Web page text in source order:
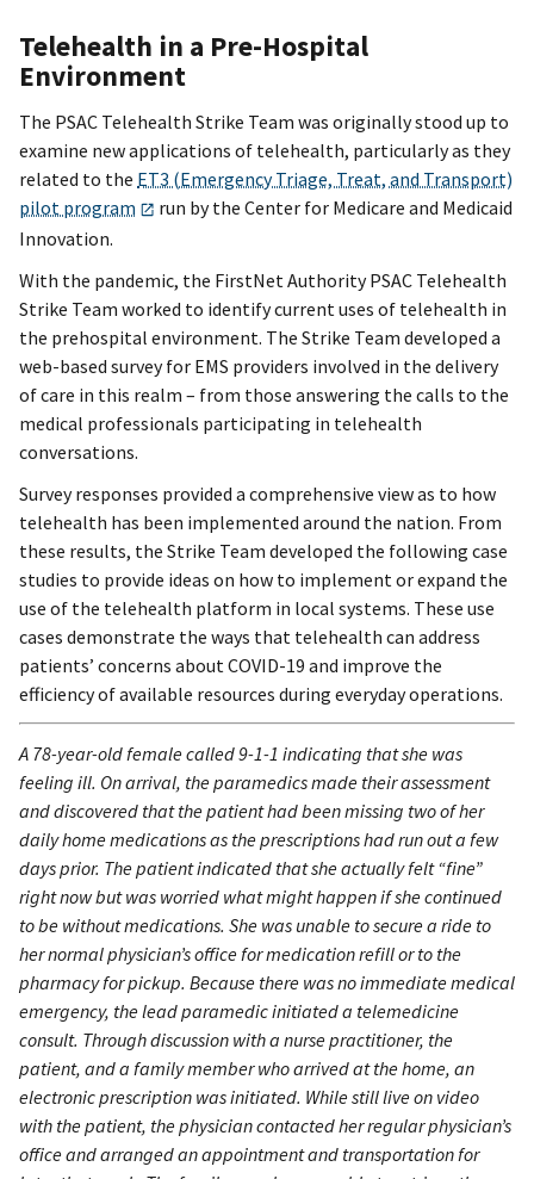
Telehealth in a Pre-Hospital
Environment
The PSAC Telehealth Strike Team was originally stood up to
examine new applications of telehealth, particularly as they
related to the ET3 (Emergency Triage, Treat, and Transport)
pilot program
run by the Center for Medicare and Medicaid
Innovation.
With the pandemic, the FirstNet Authority PSAC Telehealth
Strike Team worked to identify current uses of telehealth in
the prehospital environment. The Strike Team developed a
web-based survey for EMS providers involved in the delivery
of care in this realm – from those answering the calls to the
medical professionals participating in telehealth
conversations.
Survey responses provided a comprehensive view as to how
telehealth has been implemented around the nation. From
these results, the Strike Team developed the following case
studies to provide ideas on how to implement or expand the
use of the telehealth platform in local systems. These use
cases demonstrate the ways that telehealth can address
patients’ concerns about COVID-19 and improve the
efficiency of available resources during everyday operations.
A 78-year-old female called 9-1-1 indicating that she was
feeling ill. On arrival, the paramedics made their assessment
and discovered that the patient had been missing two of her
daily home medications as the prescriptions had run out a few
days prior. The patient indicated that she actually felt “fine”
right now but was worried what might happen if she continued
to be without medications. She was unable to secure a ride to
her normal physician’s office for medication refill or to the
pharmacy for pickup. Because there was no immediate medical
emergency, the lead paramedic initiated a telemedicine
consult. Through discussion with a nurse practitioner, the
patient, and a family member who arrived at the home, an
electronic prescription was initiated. While still live on video
with the patient, the physician contacted her regular physician’s
office and arranged an appointment and transportation for